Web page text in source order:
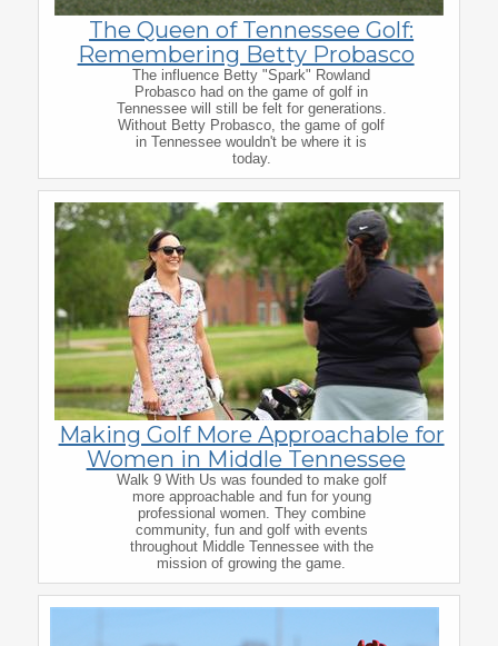
The Queen of Tennessee Golf:
Remembering Betty Probasco
The influence Betty "Spark" Rowland
Probasco had on the game of golf in
Tennessee will still be felt for generations.
Without Betty Probasco, the game of golf
in Tennessee wouldn't be where it is
today.
Making Golf More Approachable for
Women in Middle Tennessee
Walk 9 With Us was founded to make golf
more approachable and fun for young
professional women. They combine
community, fun and golf with events
throughout Middle Tennessee with the
mission of growing the game.